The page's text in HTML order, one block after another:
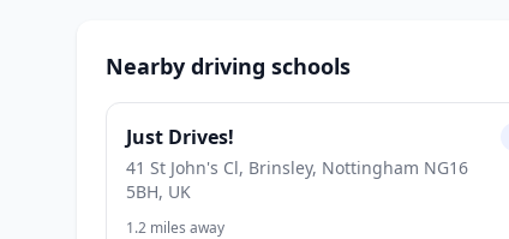
Nearby driving schools
Just Drives!
41 St John's Cl, Brinsley, Nottingham NG16
5BH, UK
1.2 miles away